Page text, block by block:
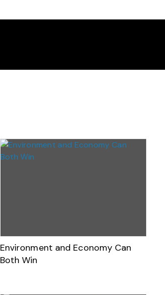
Environment and Economy Can
Both Win